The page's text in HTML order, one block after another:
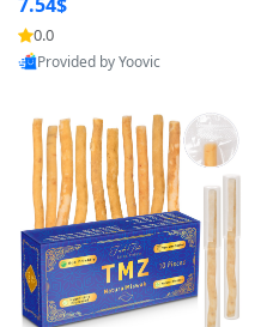
0.0
Provided by Yoovic